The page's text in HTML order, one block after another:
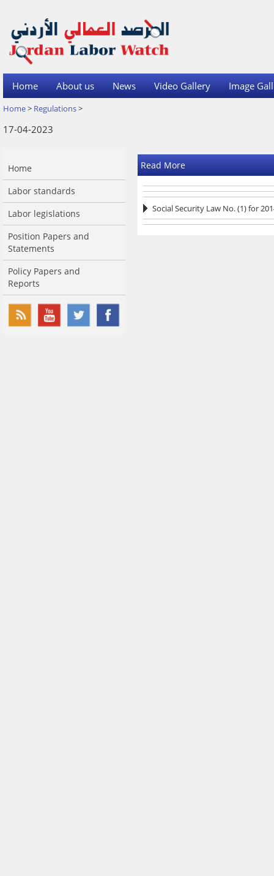
Home About us News Video Gallery Image
Home> Regulations>
17-04-2023
Home
Labor standards
Labor legislations
Position Papers and
Statements
Policy Papers and
Reports
Read More
Social Security Law No. (1) for